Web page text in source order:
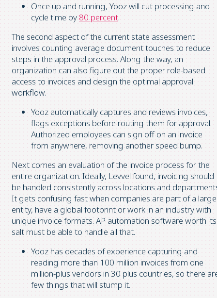
Once up and running, Yooz will cut processing and
cycle time by 80 percent.
The second aspect of the current state assessment
involves counting average document touches to reduce
steps in the approval process. Along the way, an
organization can also figure out the proper role-based
access to invoices and design the optimal approval
workflow.
Yooz automatically captures and reviews invoices,
flags exceptions before routing them for approval.
Authorized employees can sign off on an invoice
from anywhere, removing another speed bump.
Next comes an evaluation of the invoice process for the
entire organization. Ideally, Levvel found, invoicing should
be handled consistently across locations and
It gets confusing fast when companies are part of a
entity, have a global footprint or work in an industry with
unique invoice formats. AP automation software worth its
salt must be able to handle all that.
Yooz has decades of experience capturing and
reading more than 100 million invoices from one
million-plus vendors in 30 plus countries, so there
few things that will stump it.